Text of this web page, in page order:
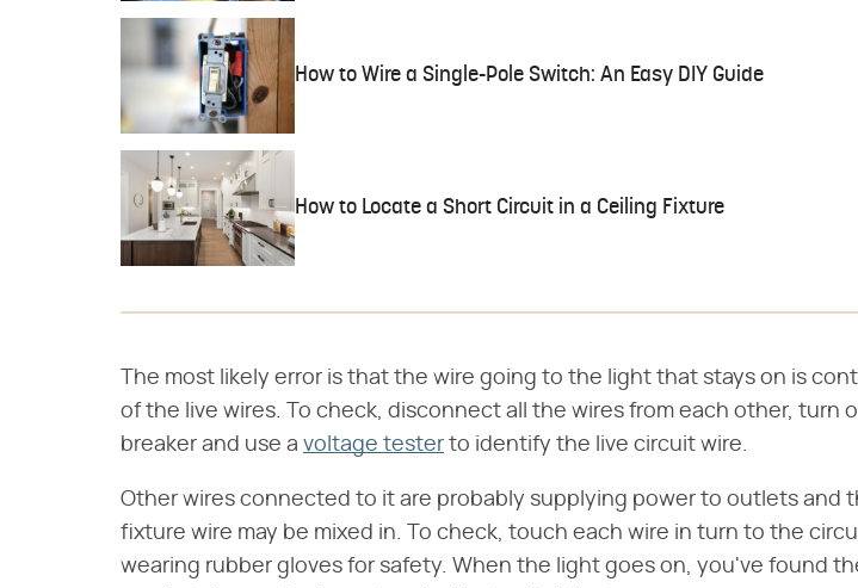
How to Wire a Single-Pole Switch: An Easy DIY Guide
How to Locate a Short Circuit in a Ceiling Fixture
The most likely error is that the wire going to the light that stays on is
of the live wires. To check, disconnect all the wires from each other, turn
breaker and use a voltage tester to identify the live circuit wire.
Other wires connected to it are probably supplying power to outlets and
fixture wire may be mixed in. To check, touch each wire in turn to the
wearing rubber gloves for safety. When the light goes on, you've found